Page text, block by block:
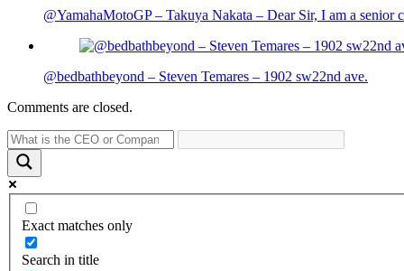
@YamahaMotoGP – Takuya Nakata – Dear Sir, I am a senior
@bedbathbeyond – Steven Temares – 1902 sw22nd ave.
Comments are closed.
Exact matches only
Search in title